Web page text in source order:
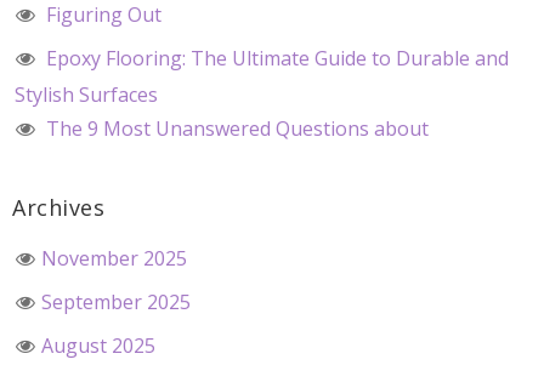
Figuring Out
Epoxy Flooring: The Ultimate Guide to Durable and
Stylish Surfaces
The 9 Most Unanswered Questions about
Archives
November 2025
September 2025
August 2025